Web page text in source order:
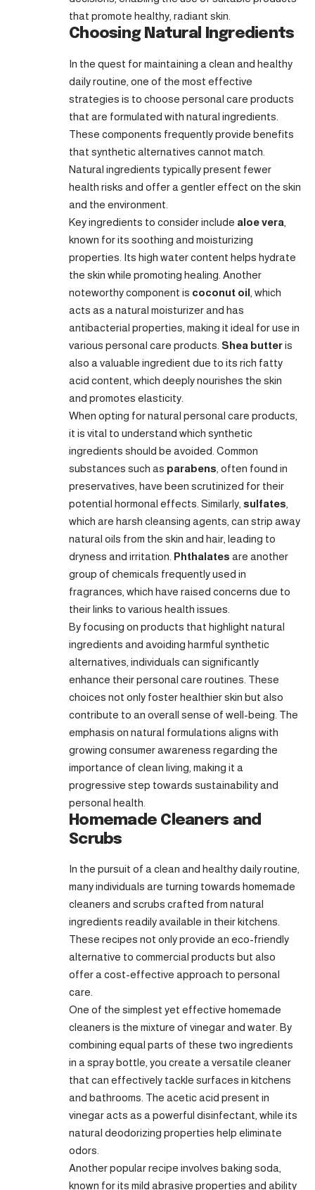
that promote healthy, radiant skin.
Choosing Natural Ingredients
In the quest for maintaining a clean and healthy
daily routine, one of the most effective
strategies is to choose personal care products
that are formulated with natural ingredients.
These components frequently provide benefits
that synthetic alternatives cannot match.
Natural ingredients typically present fewer
health risks and offer a gentler effect on the skin
and the environment.
Key ingredients to consider include aloe vera
known for its soothing and moisturizing
properties. Its high water content helps hydrate
the skin while promoting healing. Another
noteworthy component is coconut oil , which
acts as a natural moisturizer and has
antibacterial properties, making it ideal for use in
various personal care products. Shea butteris
also a valuable ingredient due to its rich fatty
acid content, which deeply nourishes the skin
and promotes elasticity.
When opting for natural personal care products,
it is vital to understand which synthetic
ingredients should be avoided. Common
substances such as parabens , often found in
preservatives, have been scrutinized for their
potential hormonal effects. Similarly, sulfates
which are harsh cleansing agents, can strip away
natural oils from the skin and hair, leading to
dryness and irritation. Phthalates are another
group of chemicals frequently used in
fragrances, which have raised concerns due to
their links to various health issues.
By focusing on products that highlight natural
ingredients and avoiding harmful synthetic
alternatives, individuals can significantly
enhance their personal care routines. These
choices not only foster healthier skin but also
contribute to an overall sense of well-being. The
emphasis on natural formulations aligns with
growing consumer awareness regarding the
importance of clean living, making it a
progressive step towards sustainability and
personal health.
Homemade Cleaners and
Scrubs
In the pursuit of a clean and healthy daily routine,
many individuals are turning towards homemade
cleaners and scrubs crafted from natural
ingredients readily available in their kitchens.
These recipes not only provide an eco-friendly
alternative to commercial products but also
offer a cost-effective approach to personal
care.
One of the simplest yet effective homemade
cleaners is the mixture of vinegar and water. By
combining equal parts of these two ingredients
in a spray bottle, you create a versatile cleaner
that can effectively tackle surfaces in kitchens
and bathrooms. The acetic acid present in
vinegar acts as a powerful disinfectant, while its
natural deodorizing properties help eliminate
odors.
Another popular recipe involves baking soda,
known for its mild abrasive properties and ability